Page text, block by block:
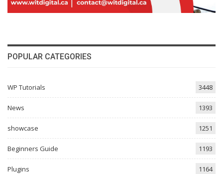
POPULAR CATEGORIES
WP Tutorials 3448
News 1393
showcase 1251
Beginners Guide 1193
Plugins 1164